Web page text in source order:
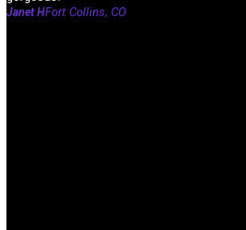
Janet HFort Collins, CO